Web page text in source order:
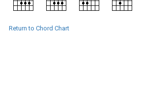
Return to Chord Chart